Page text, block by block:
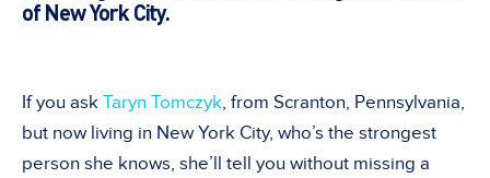
of New York City.
If you ask Taryn Tomczyk, from Scranton, Pennsylvania,
but now living in New York City, who’s the strongest
person she knows, she’ll tell you without missing a